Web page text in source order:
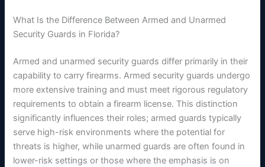
What Is the Difference Between Armed and Unarmed
Security Guards in Florida?
Armed and unarmed security guards differ primarily in their
capability to carry firearms. Armed security guards undergo
more extensive training and must meet rigorous regulatory
requirements to obtain a firearm license. This distinction
significantly influences their roles; armed guards typically
serve high-risk environments where the potential for
threats is higher, while unarmed guards are often found in
lower-risk settings or those where the emphasis is on